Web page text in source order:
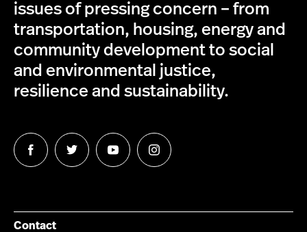
issues of pressing concern – from
transportation, housing, energy and
community development to social
and environmental justice,
resilience and sustainability.
Follow
us
Follow
us
Follow
us
Follow
us
Contact